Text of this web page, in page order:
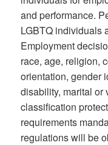
and performance.
LGBTQ individuals
Employment
race, age, religion,
orientation, gender
disability, marital or
classification
requirements
regulations will be